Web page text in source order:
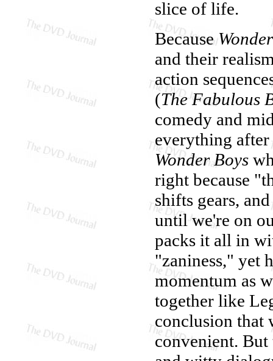
slice of life.
Because
and their
action
(The Fabulous
comedy and
everything after
Wonder Boys
right because
shifts gears,
until we're on
packs it all in
"zaniness," yet
momentum as
together like
conclusion that
convenient.